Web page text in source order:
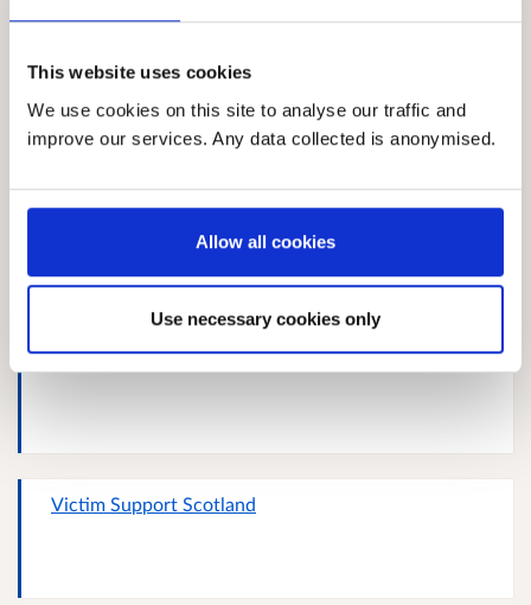
This website uses cookies
We use cookies on this site to analyse our traffic and
improve our services. Any data collected is anonymised.
Allow all cookies
Use necessary cookies only
Response 167613714
RSPB
Response 995836324
Victim Support Scotland